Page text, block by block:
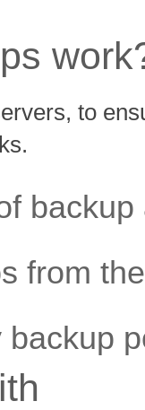
to
backup
from